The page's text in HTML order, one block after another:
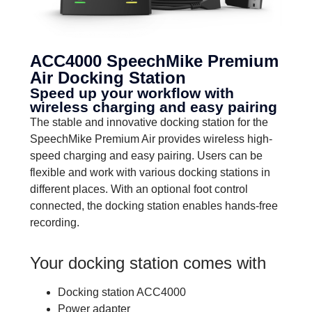
ACC4000 SpeechMike Premium
Air Docking Station
Speed up your workflow with
wireless charging and easy pairing
The stable and innovative docking station for the
SpeechMike Premium Air provides wireless high-
speed charging and easy pairing. Users can be
flexible and work with various docking stations in
different places. With an optional foot control
connected, the docking station enables hands-free
recording.
Your docking station comes with
Docking station ACC4000
Power adapter